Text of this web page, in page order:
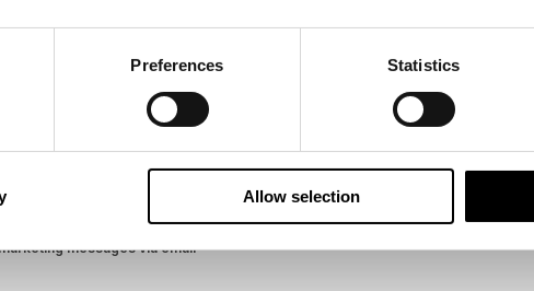
Preferences Statistics
Allow selection
newsletters as a travel professional or as a traveller?
messages via email